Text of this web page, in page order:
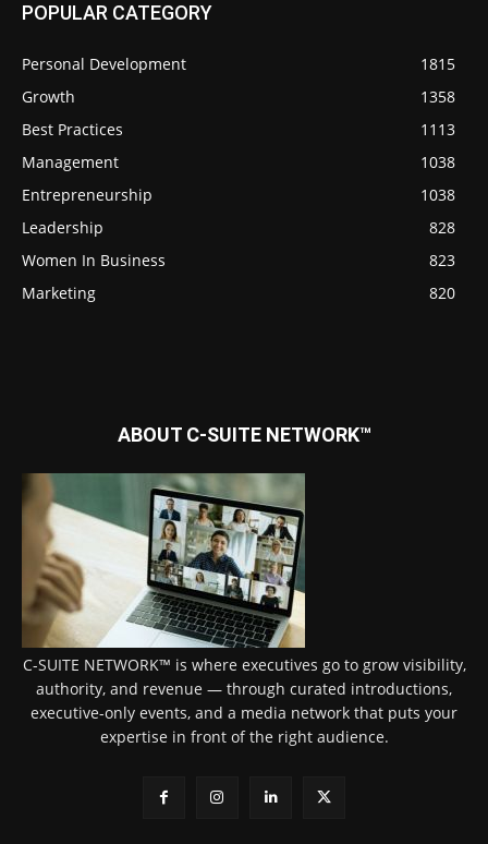
POPULAR CATEGORY
Personal Development
1815
Growth
1358
Best Practices
1113
Management
1038
Entrepreneurship
1038
Leadership
828
Women In Business
823
Marketing
820
ABOUT C-SUITE NETWORK™
C-SUITE NETWORK™ is where executives go to grow visibility,
authority, and revenue — through curated introductions,
executive-only events, and a media network that puts your
expertise in front of the right audience.